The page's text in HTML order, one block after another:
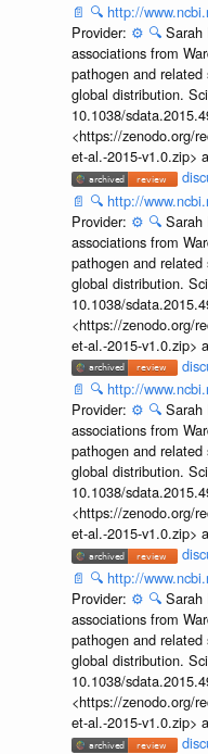
📄 🔍 http://
Provider: ⚙️ 🔍 Sarah
associations from
pathogen and
global distribution.
10.1038/
<https://zenodo.org/
et-al.-2015-v1.0.zip>
📄 🔍 http://
Provider: ⚙️ 🔍 Sarah
associations from
pathogen and
global distribution.
10.1038/
<https://zenodo.org/
et-al.-2015-v1.0.zip>
📄 🔍 http://
Provider: ⚙️ 🔍 Sarah
associations from
pathogen and
global distribution.
10.1038/
<https://zenodo.org/
et-al.-2015-v1.0.zip>
📄 🔍 http://
Provider: ⚙️ 🔍 Sarah
associations from
pathogen and
global distribution.
10.1038/
<https://zenodo.org/
et-al.-2015-v1.0.zip>